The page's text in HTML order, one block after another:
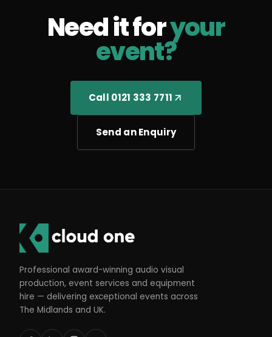
Need it foryour
event?
Call 0121 333 7711
Send an Enquiry
Professional award-winning audio visual
production, event services and equipment
hire — delivering exceptional events across
The Midlands and UK.